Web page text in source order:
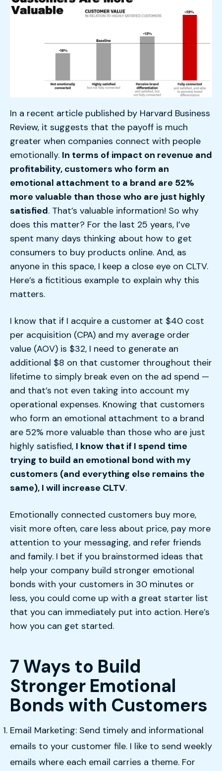
In a recent article published by Harvard Business
Review, it suggests that the payoff is much
greater when companies connect with people
emotionally. In terms of impact on revenue and
profitability, customers who form an
emotional attachment to a brand are 52%
more valuable than those who are just highly
satisfied. That’s valuable information! So why
does this matter? For the last 25 years, I’ve
spent many days thinking about how to get
consumers to buy products online. And, as
anyone in this space, I keep a close eye on CLTV.
Here’s a fictitious example to explain why this
matters.
I know that if I acquire a customer at $40 cost
per acquisition (CPA) and my average order
value (AOV) is $32, I need to generate an
additional $8 on that customer throughout their
lifetime to simply break even on the ad spend —
and that’s not even taking into account my
operational expenses. Knowing that customers
who form an emotional attachment to a brand
are 52% more valuable than those who are just
highly satisfied, I know that if I spend time
trying to build an emotional bond with my
customers (and everything else remains the
same), I will increase CLTV.
Emotionally connected customers buy more,
visit more often, care less about price, pay more
attention to your messaging, and refer friends
and family. I bet if you brainstormed ideas that
help your company build stronger emotional
bonds with your customers in 30 minutes or
less, you could come up with a great starter list
that you can immediately put into action. Here’s
how you can get started.
7 Ways to Build
Stronger Emotional
Bonds with Customers
Email Marketing: Send timely and informational
emails to your customer file. I like to send weekly
emails where each email carries a theme. For